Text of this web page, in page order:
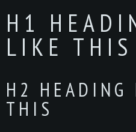
H1
LIKE THIS
H2 HEADING
THIS